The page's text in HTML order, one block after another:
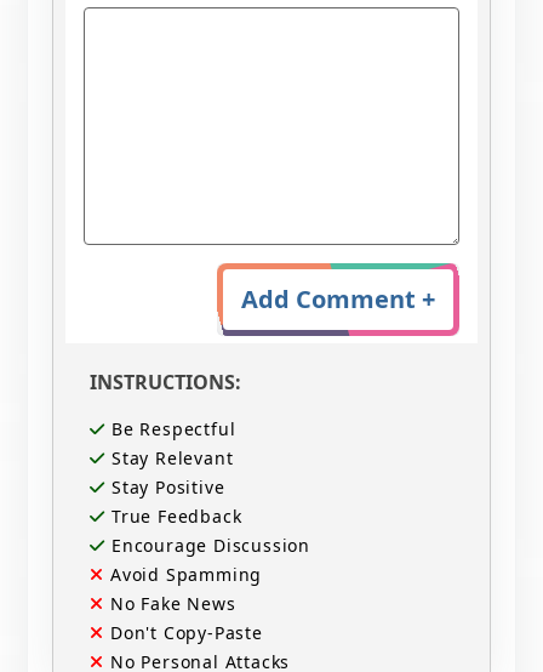
Add Comment +
INSTRUCTIONS:
Be Respectful
Stay Relevant
Stay Positive
True Feedback
Encourage Discussion
Avoid Spamming
No Fake News
Don't Copy-Paste
No Personal Attacks